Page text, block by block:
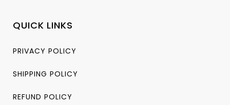
QUICK LINKS
PRIVACY POLICY
SHIPPING POLICY
REFUND POLICY